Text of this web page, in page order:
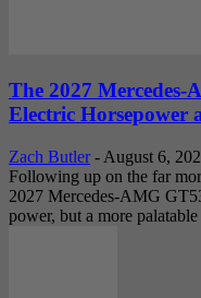
The 2027
Electric Horsepower
Zach Butler - August 6,
Following up on the far
2027 Mercedes-AMG
power, but a more